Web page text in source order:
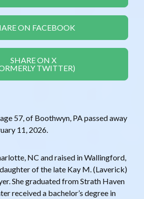
ON FACEBOOK
SHARE ON X
TWITTER)
57, of Boothwyn, PA passed away
11, 2026.
NC and raised in Wallingford,
of the late Kay M. (Laverick)
She graduated from Strath Haven
received a bachelor’s degree in